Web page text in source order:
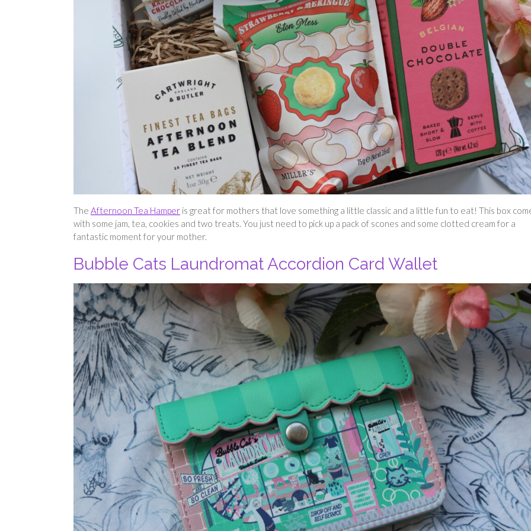
The Afternoon Tea Hamper is great for mothers that love something a little classic and a little fun to eat! This box
with some jam, tea, cookies and two treats. You just need to pick up a pack of scones and some clotted cream for a
fantastic moment for your mother.
Bubble Cats Laundromat Accordion Card Wallet